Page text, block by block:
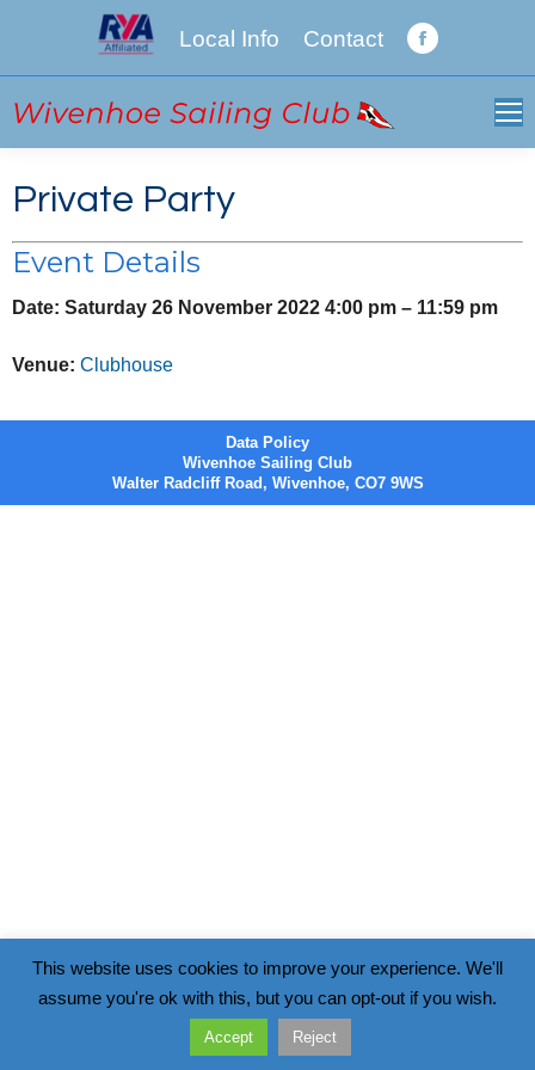
Local Info Contact
Facebook
Private Party
Event Details
Date: Saturday 26 November 2022 4:00 pm – 11:59 pm
Venue: Clubhouse
Data Policy
Wivenhoe Sailing Club
Walter Radcliff Road, Wivenhoe, CO7 9WS
This website uses cookies to improve your experience. We'll
assume you're ok with this, but you can opt-out if you wish.
Accept Reject